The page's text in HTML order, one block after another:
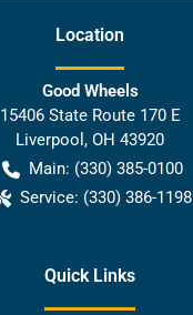
Location
Good Wheels
15406 State Route 170 E
Liverpool , OH 43920
Main: (330) 385-0100
Service: (330) 386-1198
Quick Links